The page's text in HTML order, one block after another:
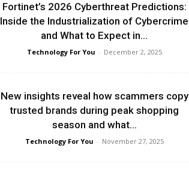
Fortinet’s 2026 Cyberthreat Predictions:
Inside the Industrialization of Cybercrime
and What to Expect in...
Technology For You - December 2, 2025
New insights reveal how scammers copy
trusted brands during peak shopping
season and what...
Technology For You - November 27, 2025